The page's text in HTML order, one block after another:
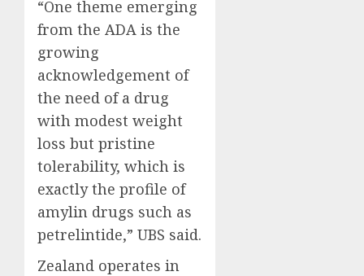
“One theme emerging
from the ADA is the
growing
acknowledgement of
the need of a drug
with modest weight
loss but pristine
tolerability, which is
exactly the profile of
amylin drugs such as
petrelintide,” UBS said.
Zealand operates in